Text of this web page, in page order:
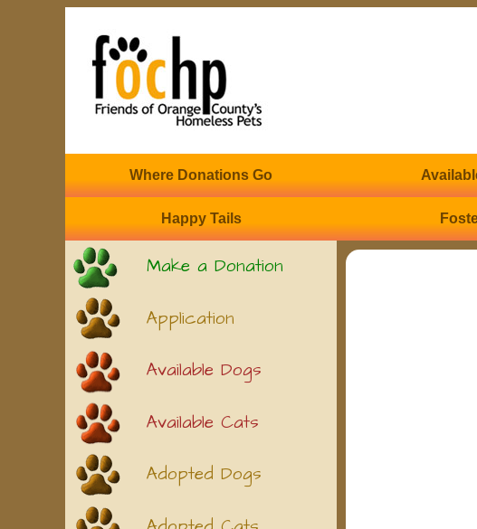
Where Donations Go
Happy Tails
Make a Donation
Application
Available Dogs
Available Cats
Adopted Dogs